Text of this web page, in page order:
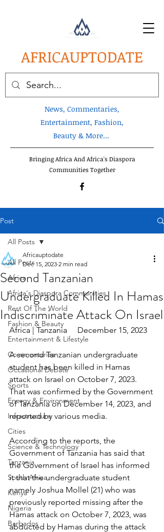
AFRICAUPTODATE
News, Commentaries,
Entertainment, Fashion,
Beauty & More...
Bringing Africa And Africa's Diaspora
Communities Together
Post
All Posts
Africa
Africa's Diaspora Communities
Rest Of The World
Fashion & Beauty
Entertainment & Lifestyle
Commentaries
Occasional Debate
Sports
Energy & Environment
Infrastructure
Cities
Science & Technology
Tanzania
South Africa
Kenya
Nigeria
Barbados
All Posts
Second Tanzanian
Undergraduate Killed In Hamas
Indiscriminate Attack On Israel
Africauptodate
Dec 15, 2023 2 min read
Africa | Tanzania     December 15, 2023
A second Tanzanian undergraduate
student has been killed in Hamas
attack on Israel on October 7, 2023.
That was confirmed by the Government
of Tanzania on December 14, 2023, and
reported by various media.
According to the reports, the
Government of Tanzania has said that
the Government of Israel has informed
it that the undergraduate student
namely Joshua Mollel (21) who was
previously reported missing after the
Hamas attack on October 7, 2023, was
abducted by Hamas during the attack